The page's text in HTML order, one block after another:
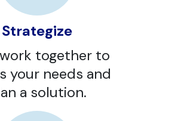
Strategize
work together to
your needs and
a solution.